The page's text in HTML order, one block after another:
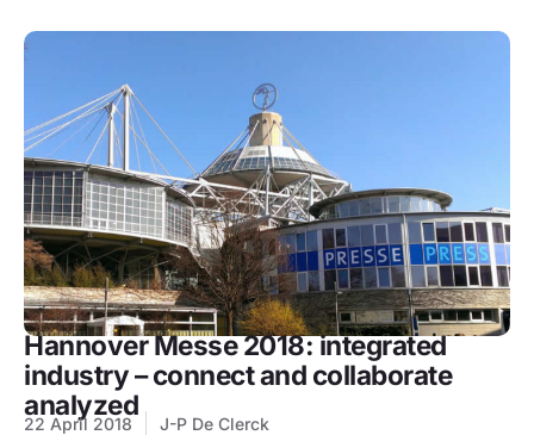
Hannover Messe 2018: integrated
industry – connect and collaborate
analyzed
22 April 2018 J-P De Clerck